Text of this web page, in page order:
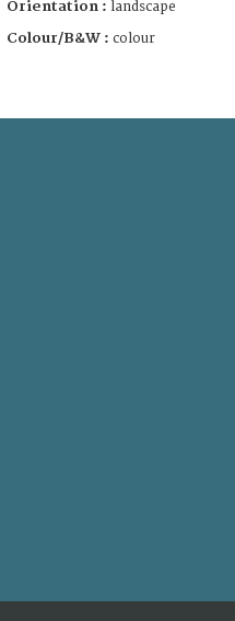
Orientation : landscape
Colour/B&W : colour